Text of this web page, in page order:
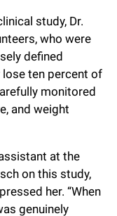
study, Dr.
who were
defined
ten percent of
monitored
and weight
at the
on this study,
her. “When
genuinely